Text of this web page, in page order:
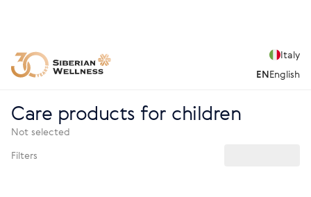
Italy
ENEnglish
Care products for children
Not selected
Filters